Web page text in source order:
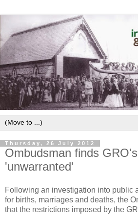
Thursday, 26 July 2012
Ombudsman finds
'unwarranted'
Following an investigation into public
for births, marriages and deaths, the
that the restrictions imposed by the